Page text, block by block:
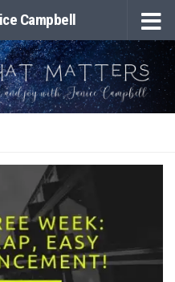
Campbell